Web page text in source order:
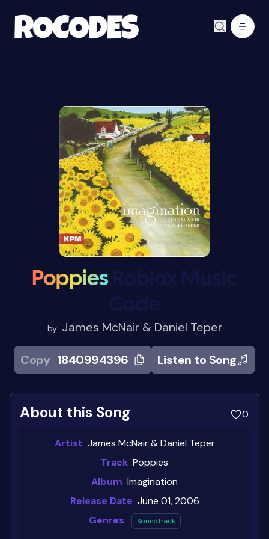
Poppies
by James McNair & Daniel Teper
Copy 1840994396 Listen to Song
About this Song 0
Artist James McNair & Daniel Teper
Track Poppies
Album Imagination
Release Date June 01, 2006
Genres
Soundtrack